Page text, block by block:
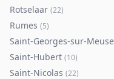
Rotselaar (22)
Rumes (5)
Saint-Georges-sur-Meuse
Saint-Hubert (10)
Saint-Nicolas (22)